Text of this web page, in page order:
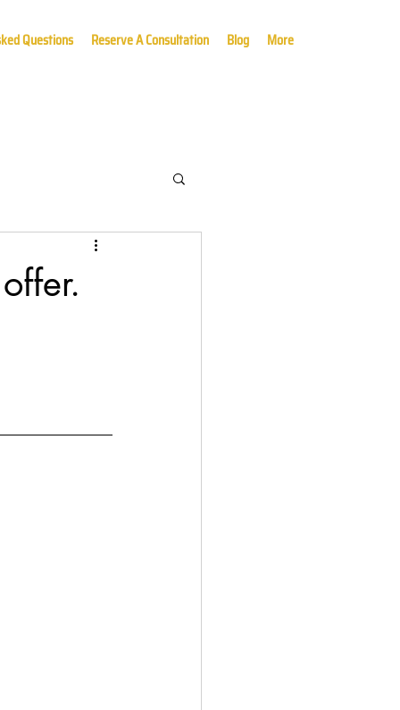
Questions Reserve A Consultation Blog More